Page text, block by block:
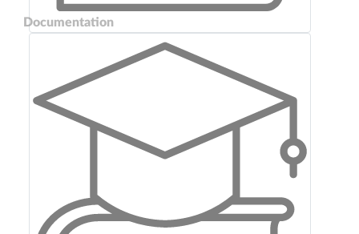
Documentation